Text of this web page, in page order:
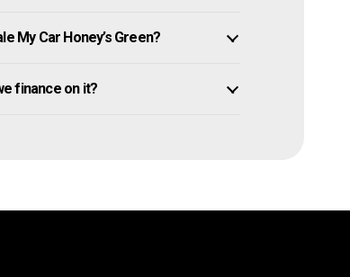
My Car Honey’s Green?
finance on it?